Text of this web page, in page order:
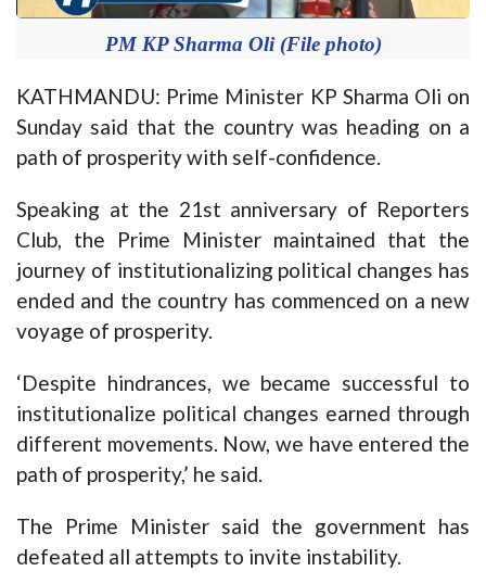
PM KP Sharma Oli (File photo)
KATHMANDU: Prime Minister KP Sharma Oli on
Sunday said that the country was heading on a
path of prosperity with self-confidence.
Speaking at the 21st anniversary of Reporters
Club, the Prime Minister maintained that the
journey of institutionalizing political changes has
ended and the country has commenced on a new
voyage of prosperity.
‘Despite hindrances, we became successful to
institutionalize political changes earned through
different movements. Now, we have entered the
path of prosperity,’ he said.
The Prime Minister said the government has
defeated all attempts to invite instability.